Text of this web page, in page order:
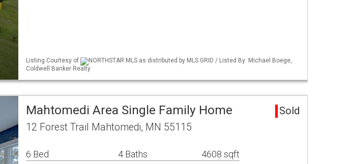
Listing Courtesy of
NORTHSTAR MLS as distributed by MLS GRID / Listed By: Michael Boege,
Coldwell Banker Realty
Mahtomedi Area Single Family Home Sold
12 Forest Trail Mahtomedi, MN 55115
6 Bed 4 Baths 4608 sqft